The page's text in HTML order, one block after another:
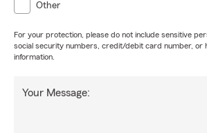
Other
For your protection, please do not include sensitive
social security numbers, credit/debit card number, or
information.
Your Message: